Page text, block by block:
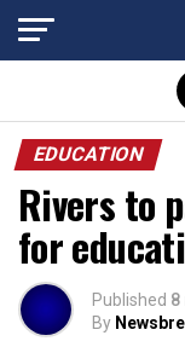
EDUCATION
Rivers to
for
Published 8
By